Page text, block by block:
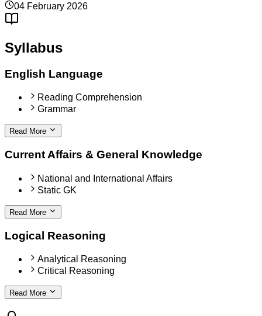
04 February 2026
Syllabus
English Language
Reading Comprehension
Grammar
Read More
Current Affairs & General Knowledge
National and International Affairs
Static GK
Read More
Logical Reasoning
Analytical Reasoning
Critical Reasoning
Read More